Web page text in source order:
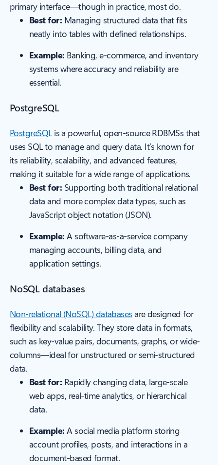
primary interface—though in practice, most do.
Best for: Managing structured data that fits
neatly into tables with defined relationships.
Example: Banking, e-commerce, and inventory
systems where accuracy and reliability are
essential.
PostgreSQL
PostgreSQLis a powerful, open-source RDBMSs that
uses SQL to manage and query data. It’s known for
its reliability, scalability, and advanced features,
making it suitable for a wide range of applications.
Best for: Supporting both traditional relational
data and more complex data types, such as
JavaScript object notation (JSON).
Example: A software-as-a-service company
managing accounts, billing data, and
application settings.
NoSQL databases
Non-relational (NoSQL) databases are designed for
flexibility and scalability. They store data in formats,
such as key-value pairs, documents, graphs, or wide-
columns—ideal for unstructured or semi-structured
data.
Best for: Rapidly changing data, large-scale
web apps, real-time analytics, or hierarchical
data.
Example: A social media platform storing
account profiles, posts, and interactions in a
document-based format.